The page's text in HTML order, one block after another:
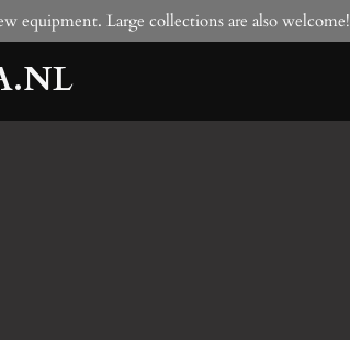
equipment. Large collections are also welcome!